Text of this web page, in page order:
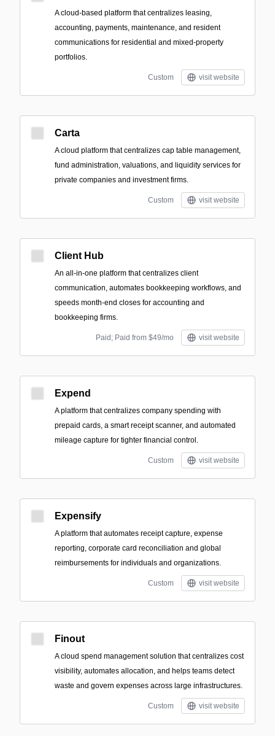
A cloud-based platform that centralizes leasing,
accounting, payments, maintenance, and resident
communications for residential and mixed-property
portfolios.
Custom visit website
Carta
A cloud platform that centralizes cap table management,
fund administration, valuations, and liquidity services for
private companies and investment firms.
Custom visit website
Client Hub
An all-in-one platform that centralizes client
communication, automates bookkeeping workflows, and
speeds month-end closes for accounting and
bookkeeping firms.
Paid; Paid from $49/mo visit website
Expend
A platform that centralizes company spending with
prepaid cards, a smart receipt scanner, and automated
mileage capture for tighter financial control.
Custom visit website
Expensify
A platform that automates receipt capture, expense
reporting, corporate card reconciliation and global
reimbursements for individuals and organizations.
Custom visit website
Finout
A cloud spend management solution that centralizes cost
visibility, automates allocation, and helps teams detect
waste and govern expenses across large infrastructures.
Custom visit website